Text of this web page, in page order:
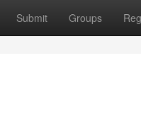
Submit Groups